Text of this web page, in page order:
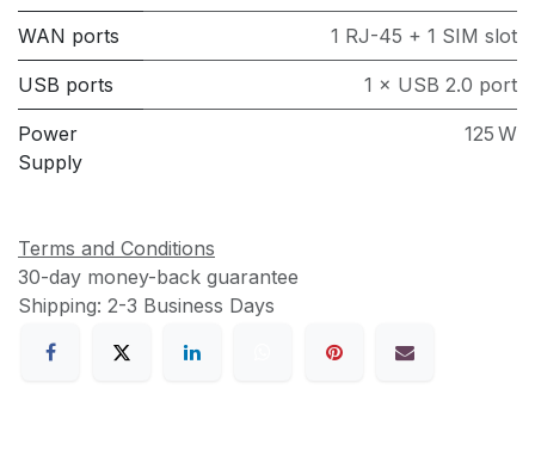
WAN ports 1 RJ-45 + 1 SIM slot
USB ports 1 × USB 2.0 port
Power
Supply
125 W
Terms and Conditions
30-day money-back guarantee
Shipping: 2-3 Business Days